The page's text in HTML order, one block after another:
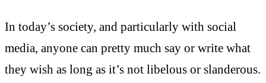
In today’s society, and particularly with social
media, anyone can pretty much say or write what
they wish as long as it’s not libelous or slanderous.